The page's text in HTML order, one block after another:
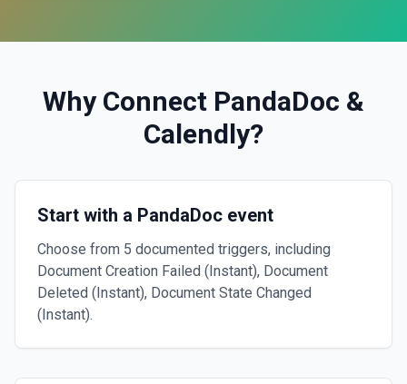
Why Connect PandaDoc &
Calendly?
Start with a PandaDoc event
Choose from 5 documented triggers, including
Document Creation Failed (Instant), Document
Deleted (Instant), Document State Changed
(Instant).